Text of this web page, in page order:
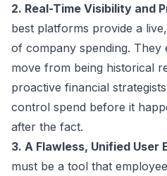
2. Real-Time Visibility and
best platforms provide a
of company spending. They
move from being historical
proactive financial
control spend before it
after the fact.
3. A Flawless, Unified User
must be a tool that